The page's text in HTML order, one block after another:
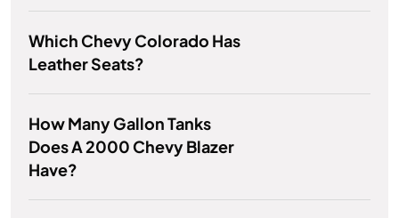
Which Chevy Colorado Has
Leather Seats?
How Many Gallon Tanks
Does A 2000 Chevy Blazer
Have?